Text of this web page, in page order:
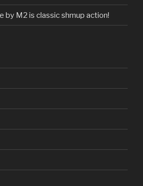
by M2 is classic shmup action!